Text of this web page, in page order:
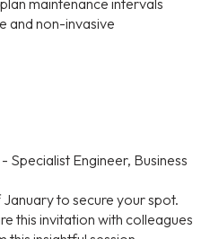
maintenance intervals
and non-invasive
Engineer, Business
to secure your spot.
this invitation with colleagues